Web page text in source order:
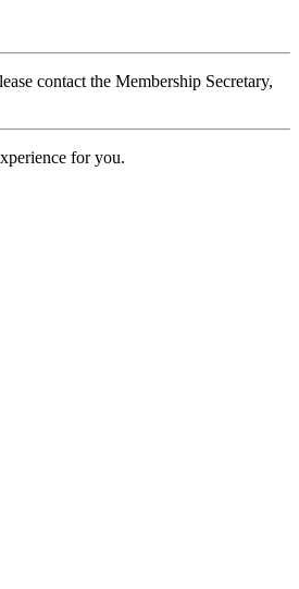
contact the Membership Secretary,
for you.